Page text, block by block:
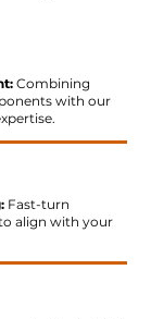
Combining
with our
Fast-turn
align with your